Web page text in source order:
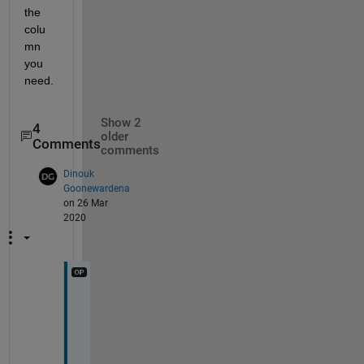
the
colu
mn
you
need.
4
Comments
Show 2
older
comments
Dinouk
Goonewardena
on 26 Mar
2020